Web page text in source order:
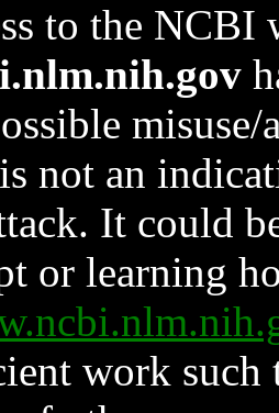
to the NCBI
not an
It could
or learning
work such